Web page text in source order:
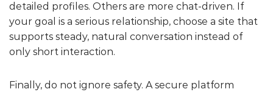
detailed profiles. Others are more chat-driven. If
your goal is a serious relationship, choose a site that
supports steady, natural conversation instead of
only short interaction.
Finally, do not ignore safety. A secure platform